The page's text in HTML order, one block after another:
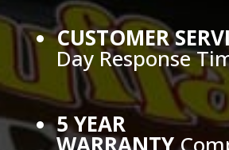
CUSTOMER
Day Response
5 YEAR